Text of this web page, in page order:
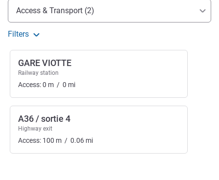
Access and transport
Access & Transport (2)
Filters
GARE VIOTTE
Railway station
Access:0 m / 0 mi
A36 / sortie 4
Highway exit
Access: 100 m / 0.06 mi